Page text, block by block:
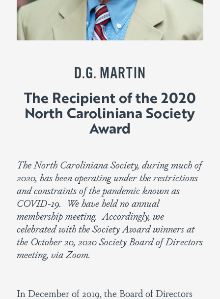
D.G. MARTIN
The Recipient of the 2020
North Caroliniana Society
Award
The North Caroliniana Society, during much of
2020, has been operating under the restrictions
and constraints of the pandemic known as
COVID-19. We have held no annual
membership meeting. Accordingly, we
celebrated with the Society Award winners at
the October 20, 2020 Society Board of Directors
meeting, via Zoom.
In December of 2019, the Board of Directors